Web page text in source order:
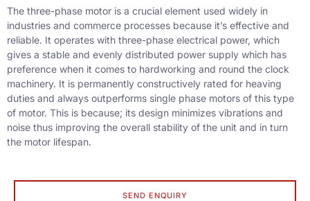
The three-phase motor is a crucial element used widely in
industries and commerce processes because it’s effective and
reliable. It operates with three-phase electrical power, which
gives a stable and evenly distributed power supply which has
preference when it comes to hardworking and round the clock
machinery. It is permanently constructively rated for heaving
duties and always outperforms single phase motors of this type
of motor. This is because; its design minimizes vibrations and
noise thus improving the overall stability of the unit and in turn
the motor lifespan.
SEND ENQUIRY